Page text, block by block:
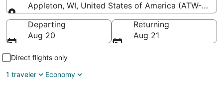
Appleton, WI, United States of America (ATW-
Going to
Departing
Aug 20
Returning
Aug 21
Direct flights only
1 traveler
Economy